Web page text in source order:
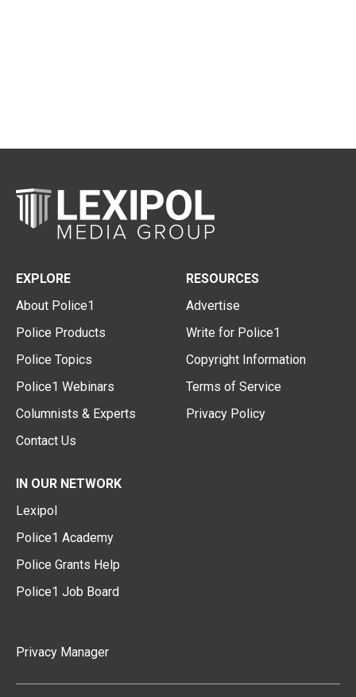
EXPLORE
About Police1
Police Products
Police Topics
Police1 Webinars
Columnists & Experts
Contact Us
RESOURCES
Advertise
Write for Police1
Copyright Information
Terms of Service
Privacy Policy
IN OUR NETWORK
Lexipol
Police1 Academy
Police Grants Help
Police1 Job Board
Privacy Manager